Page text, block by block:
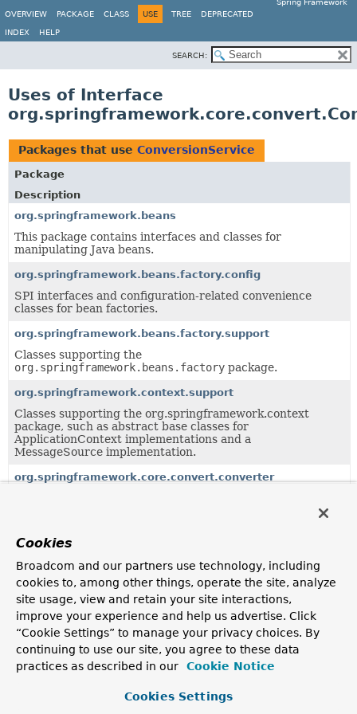
Spring Framework
OVERVIEW
PACKAGE CLASS USE TREE DEPRECATED
INDEX HELP
SEARCH:
Uses of Interface
Packages that use ConversionService
Package
Description
org.springframework.beans
This package contains interfaces and classes for
manipulating Java beans.
org.springframework.beans.factory.config
SPI interfaces and configuration-related convenience
classes for bean factories.
org.springframework.beans.factory.support
Classes supporting the
org.springframework.beans.factory package.
org.springframework.context.support
Classes supporting the org.springframework.context
package, such as abstract base classes for
ApplicationContext implementations and a
MessageSource implementation.
org.springframework.core.convert.converter
org.springframework.core.convert.support
org.springframework.expression.spel.support
SpEL's default implementations for various core
abstractions.
org.springframework.format.support
Support classes for the formatting package, providing
common implementations as well as adapters.
org.springframework.http.converter
Cookies
Broadcom and our partners use technology, including
cookies to, among other things, operate the site, analyze
site usage, view and retain your site interactions,
improve your experience and help us advertise. Click
“Cookie Settings” to manage your privacy choices. By
continuing to use our site, you agree to these data
practices as described in our
Cookie Notice
Cookies Settings